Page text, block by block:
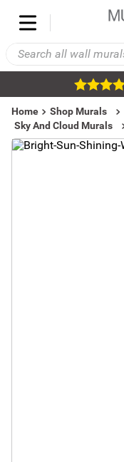
Home Shop Murals
Sky And Cloud Murals